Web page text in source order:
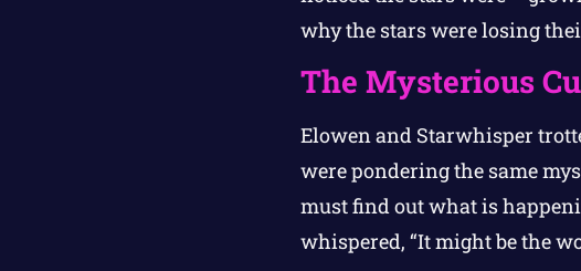
why the stars were losing
The Mysterious
Elowen and Starwhisper
were pondering the same
must find out what is
whispered, “It might be the